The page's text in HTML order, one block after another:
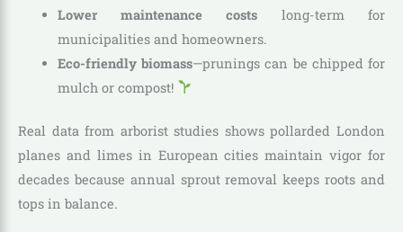
Lower maintenance costs long-term for
municipalities and homeowners.
Eco-friendly biomass—prunings can be chipped for
mulch or compost!
Real data from arborist studies shows pollarded London
planes and limes in European cities maintain vigor for
decades because annual sprout removal keeps roots and
tops in balance.